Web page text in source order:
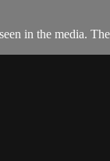
in the media.